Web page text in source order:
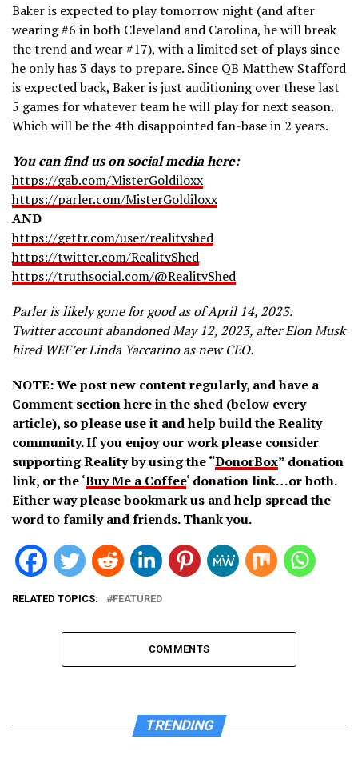
Baker is expected to play tomorrow night (and after
wearing #6 in both Cleveland and Carolina, he will break
the trend and wear #17), with a limited set of plays since
he only has 3 days to prepare. Since QB Matthew Stafford
is expected back, Baker is just auditioning over these last
5 games for whatever team he will play for next season.
Which will be the 4th disappointed fan-base in 2 years.
You can find us on social media here:
https://gab.com/MisterGoldiloxx
https://parler.com/MisterGoldiloxx
AND
https://gettr.com/user/realityshed
https://twitter.com/RealityShed
https://truthsocial.com/@RealityShed
Parler is likely gone for good as of April 14, 2023.
Twitter account abandoned May 12, 2023, after Elon Musk
hired WEF’er Linda Yaccarino as new CEO.
NOTE: We post new content regularly, and have a
Comment section here in the shed (below every
article), so please use it and help build the Reality
community. If you enjoy our work please consider
supporting Reality by using the “DonorBox” donation
link, or the ‘Buy Me a Coffee‘ donation link…or both.
Either way please bookmark us and help spread the
word to family and friends. Thank you.
RELATED TOPICS: FEATURED
COMMENTS
TRENDING